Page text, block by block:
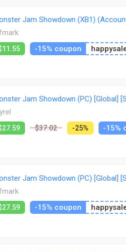
off your career and challenge
Jam Showdown (XB1)
-15% coupon
Jam Showdown (PC) [Global]
$37.02 -25% -15%
Jam Showdown (PC) [Global]
-15% coupon